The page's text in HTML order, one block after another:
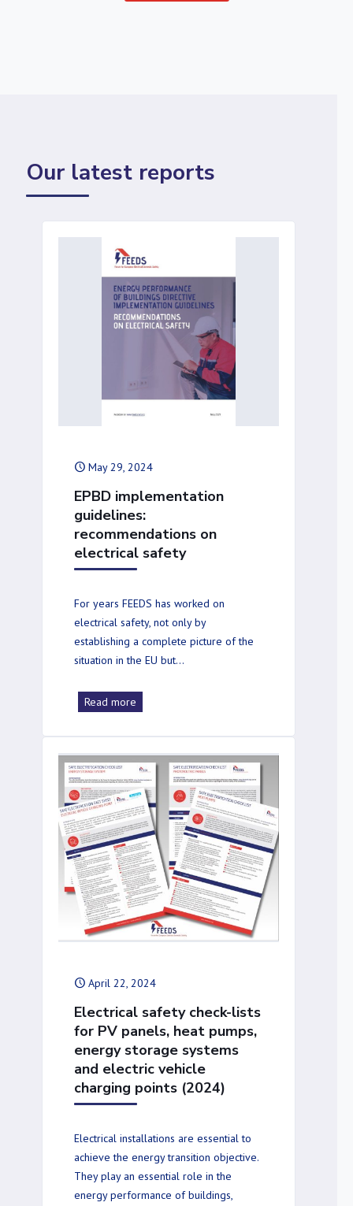
Our latest reports
May 29, 2024
EPBD implementation
guidelines:
recommendations on
electrical safety
For years FEEDS has worked on
electrical safety, not only by
establishing a complete picture of the
situation in the EU but…
Read more
April 22, 2024
Electrical safety check-lists
for PV panels, heat pumps,
energy storage systems
and electric vehicle
charging points (2024)
Electrical installations are essential to
achieve the energy transition objective.
They play an essential role in the
energy performance of buildings,